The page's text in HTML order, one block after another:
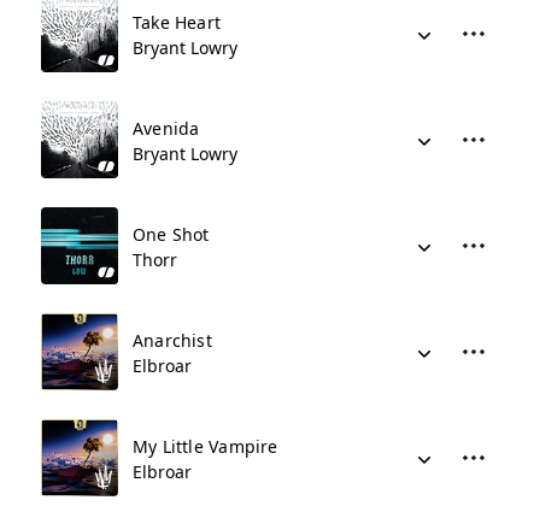
Take Heart
Bryant Lowry
Avenida
Bryant Lowry
One Shot
Thorr
Anarchist
Elbroar
My Little Vampire
Elbroar